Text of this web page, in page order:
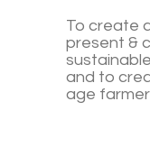
To create
present &
and to
age